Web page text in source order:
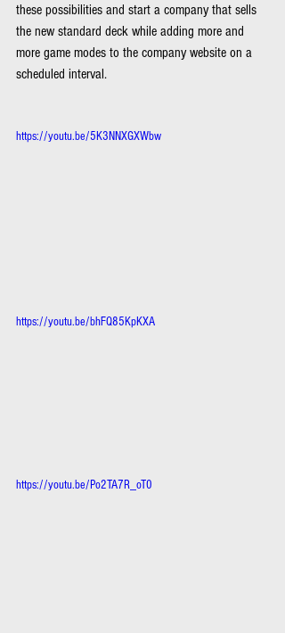
these possibilities and start a company that sells
the new standard deck while adding more and
more game modes to the company website on a
scheduled interval.
https://youtu.be/5K3NNXGXWbw
https://youtu.be/bhFQ85KpKXA
https://youtu.be/Po2TA7R_oT0